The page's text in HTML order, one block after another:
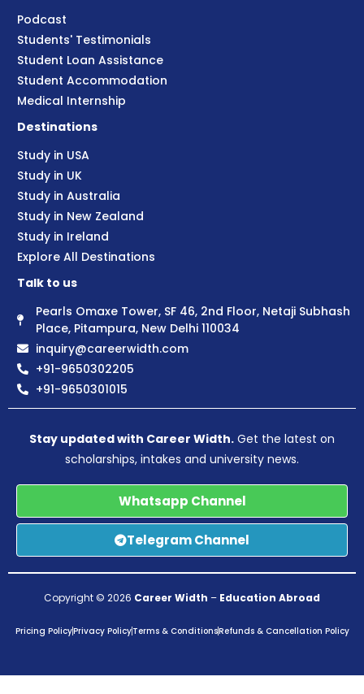
Podcast
Students' Testimonials
Student Loan Assistance
Student Accommodation
Medical Internship
Destinations
Study in USA
Study in UK
Study in Australia
Study in New Zealand
Study in Ireland
Explore All Destinations
Talk to us
Pearls Omaxe Tower, SF 46, 2nd Floor, Netaji Subhash
Place, Pitampura, New Delhi 110034
inquiry@careerwidth.com
+91-9650302205
+91-9650301015
Stay updated with Career Width. Get the latest on
scholarships, intakes and university news.
Whatsapp Channel
Telegram Channel
Copyright © 2026 Career Width – Education Abroad
Pricing PolicyPrivacy PolicyTerms & ConditionsRefunds & Cancellation Policy